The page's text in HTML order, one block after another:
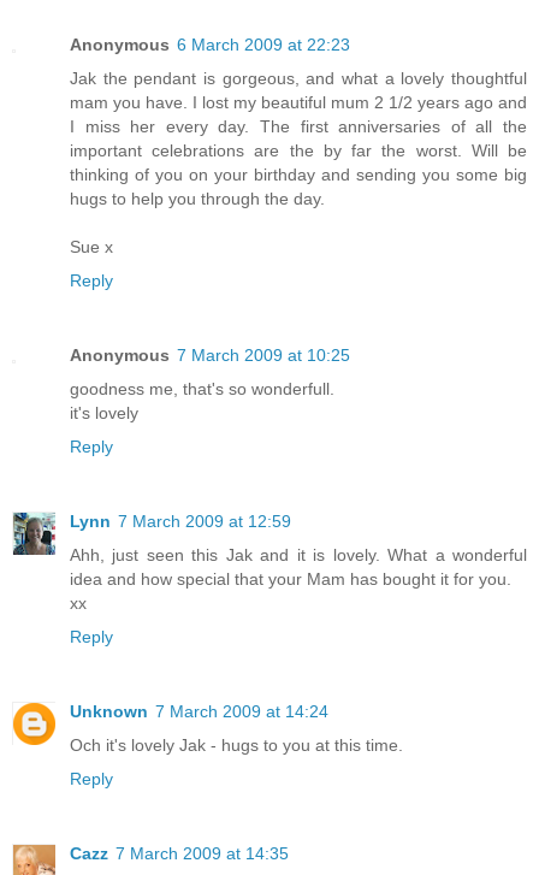
Anonymous 6 March 2009 at 22:23
Jak the pendant is gorgeous, and what a lovely thoughtful
mam you have. I lost my beautiful mum 2 1/2 years ago and
I miss her every day. The first anniversaries of all the
important celebrations are the by far the worst. Will be
thinking of you on your birthday and sending you some big
hugs to help you through the day.
Sue x
Reply
Anonymous 7 March 2009 at 10:25
goodness me, that's so wonderfull.
it's lovely
Reply
Lynn 7 March 2009 at 12:59
Ahh, just seen this Jak and it is lovely. What a wonderful
idea and how special that your Mam has bought it for you.
xx
Reply
Unknown 7 March 2009 at 14:24
Och it's lovely Jak - hugs to you at this time.
Reply
Cazz 7 March 2009 at 14:35